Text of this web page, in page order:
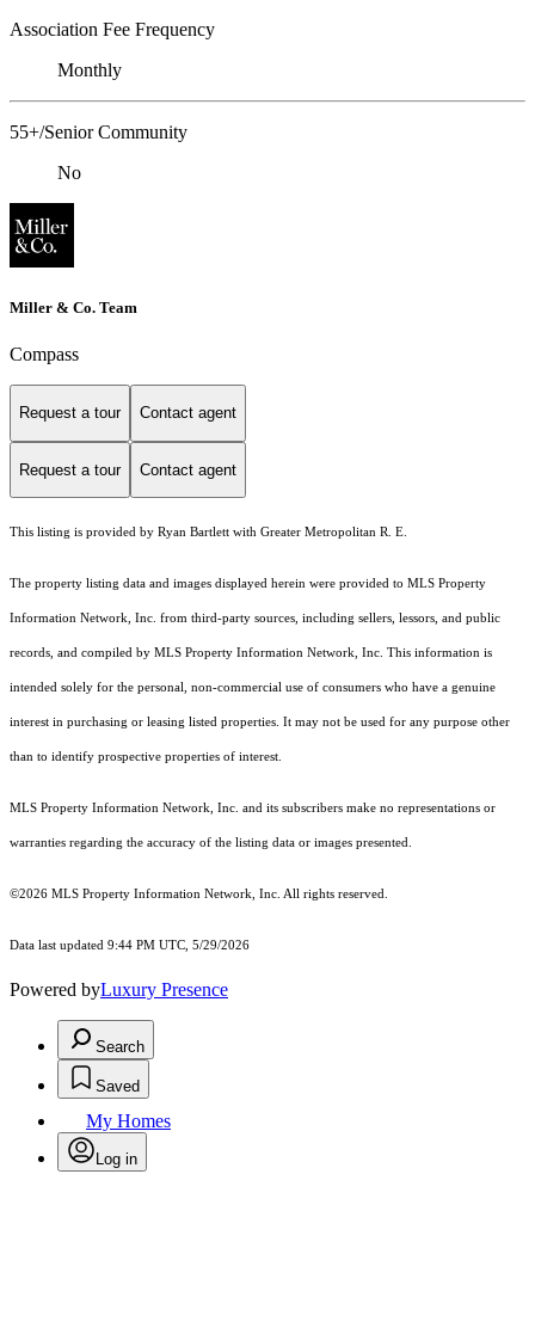
Association Fee Frequency
Monthly
55+/Senior Community
No
Miller & Co. Team
Compass
Request a tour Contact agent
Request a tour Contact agent
This listing is provided by Ryan Bartlett with Greater Metropolitan R. E.
The property listing data and images displayed herein were provided to MLS Property
Information Network, Inc. from third-party sources, including sellers, lessors, and public
records, and compiled by MLS Property Information Network, Inc. This information is
intended solely for the personal, non-commercial use of consumers who have a genuine
interest in purchasing or leasing listed properties. It may not be used for any purpose other
than to identify prospective properties of interest.
MLS Property Information Network, Inc. and its subscribers make no representations or
warranties regarding the accuracy of the listing data or images presented.
©2026 MLS Property Information Network, Inc. All rights reserved.
Data last updated 9:44 PM UTC, 5/29/2026
Powered byLuxury Presence
Search
Saved
My Homes
Log in